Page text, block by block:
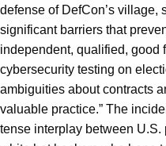
defense of DefCon’s village,
significant barriers that
independent, qualified, good
cybersecurity testing on
ambiguities about contracts
valuable practice.” The
tense interplay between